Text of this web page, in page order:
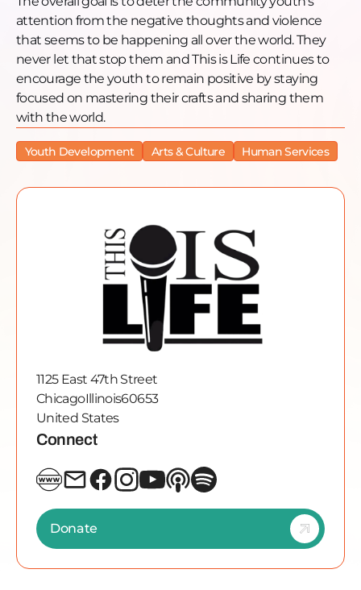
attention from the negative thoughts and violence
that seems to be happening all over the world. They
never let that stop them and This is Life continues to
encourage the youth to remain positive by staying
focused on mastering their crafts and sharing them
with the world.
Youth Development Arts & Culture Human Services
1125 East 47th Street
ChicagoIllinois60653
United States
Connect
Donate